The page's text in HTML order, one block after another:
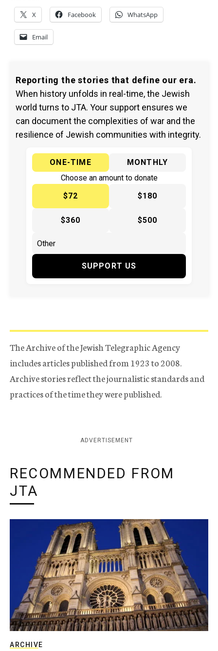
X Facebook WhatsApp
Email
Reporting the stories that define our era.
When history unfolds in real-time, the Jewish
world turns to JTA. Your support ensures we
can document the complexities of war and the
resilience of Jewish communities with integrity.
ONE-TIME
MONTHLY
Choose an amount to donate
$72
$180
$360 $500
SUPPORT US
The Archive of the Jewish Telegraphic Agency
includes articles published from 1923 to 2008.
Archive stories reflect the journalistic standards and
practices of the time they were published.
ADVERTISEMENT
RECOMMENDED FROM
JTA
ARCHIVE